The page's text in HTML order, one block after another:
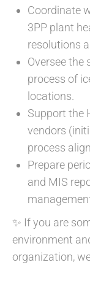
Coordinate
3PP plant
resolutions
Oversee the
process of
locations.
Support the
vendors
process
Prepare
and MIS
✨ If you are
environment
organization,